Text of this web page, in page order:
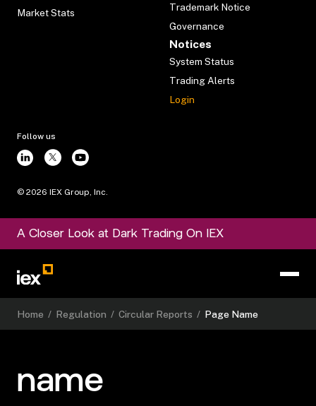
Market Stats
Trademark Notice
Governance
Notices
System Status
Trading Alerts
Login
Follow us
© 2026 IEX Group, Inc.
A Closer Look at Dark Trading On IEX
Home / Regulation / Circular Reports / Page Name
name